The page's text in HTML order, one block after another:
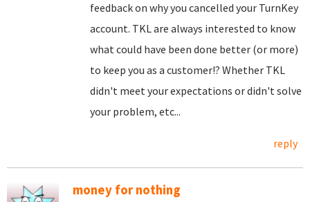
feedback on why you cancelled your TurnKey
account. TKL are always interested to know
what could have been done better (or more)
to keep you as a customer!? Whether TKL
didn't meet your expectations or didn't solve
your problem, etc...
reply
money for nothing